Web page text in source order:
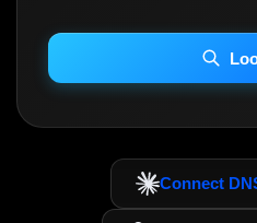
INCLUDE IP HOST
Including advanced options may
Connect